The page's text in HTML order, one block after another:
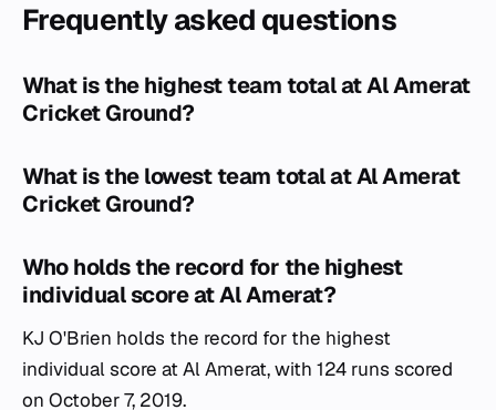
Frequently asked questions
What is the highest team total at Al Amerat
Cricket Ground?
What is the lowest team total at Al Amerat
Cricket Ground?
Who holds the record for the highest
individual score at Al Amerat?
KJ O'Brien holds the record for the highest
individual score at Al Amerat, with 124 runs scored
on October 7, 2019.